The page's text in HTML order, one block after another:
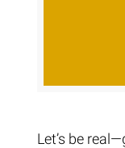
Let’s be